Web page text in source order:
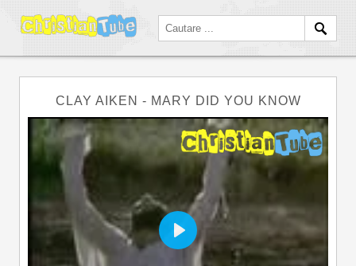
CLAY AIKEN - MARY DID YOU KNOW
Play